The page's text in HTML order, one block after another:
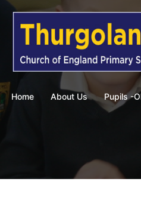
Home About Us Pupils -